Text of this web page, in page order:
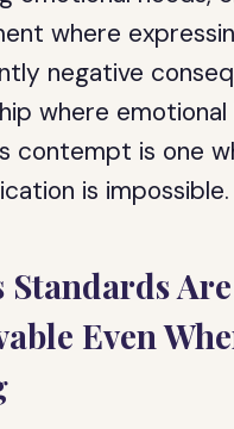
where
negative
where
contempt is one
is impossible.
Standards Are
Even